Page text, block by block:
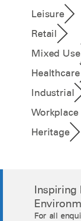
Leisure
Retail
Mixed Use
Healthcare
Industrial
Heritage
Inspiring
For all